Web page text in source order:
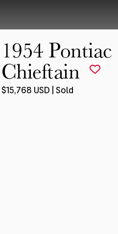
1954 Pontiac
Chieftain
$15,768 USD | Sold